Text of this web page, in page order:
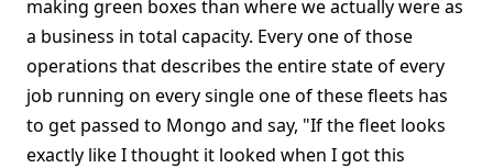
making green boxes than where we actually were as
a business in total capacity. Every one of those
operations that describes the entire state of every
job running on every single one of these fleets has
to get passed to Mongo and say, "If the fleet looks
exactly like I thought it looked when I got this